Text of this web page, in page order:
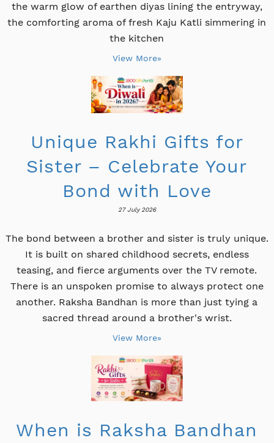
the warm glow of earthen diyas lining the entryway,
the comforting aroma of fresh Kaju Katli simmering in
the kitchen
View More»
Unique Rakhi Gifts for
Sister – Celebrate Your
Bond with Love
27 July 2026
The bond between a brother and sister is truly unique.
It is built on shared childhood secrets, endless
teasing, and fierce arguments over the TV remote.
There is an unspoken promise to always protect one
another. Raksha Bandhan is more than just tying a
sacred thread around a brother's wrist.
View More»
When is Raksha Bandhan